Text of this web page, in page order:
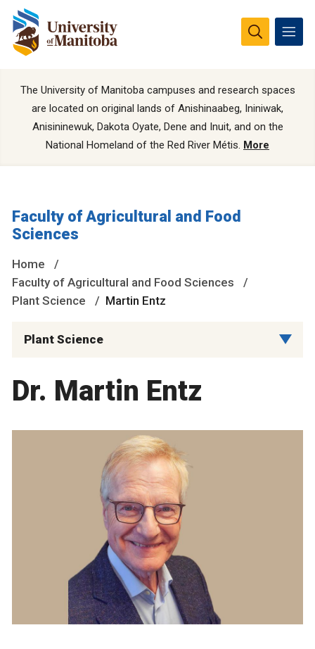
The University of Manitoba campuses and research spaces
are located on original lands of Anishinaabeg, Ininiwak,
Anisininewuk, Dakota Oyate, Dene and Inuit, and on the
National Homeland of the Red River Métis. More
Faculty of Agricultural and Food
Sciences
Home
Faculty of Agricultural and Food Sciences
Plant Science
Martin Entz
Plant Science
Dr. Martin Entz